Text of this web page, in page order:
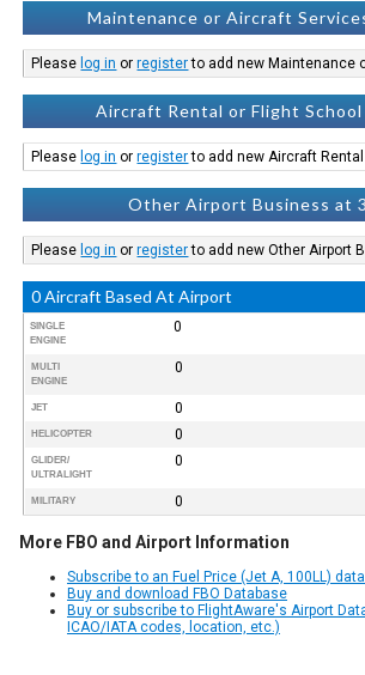
Maintenance or Aircraft
Please log in orregisterto add new Maintenance
Aircraft Rental or Flight
Please log in orregisterto add new Aircraft Rental
Other Airport Business at
Please log in orregisterto add new Other Airport
0 Aircraft Based At Airport
SINGLE
ENGINE
0
MULTI
ENGINE
0
JET 0
HELICOPTER 0
GLIDER/
ULTRALIGHT
0
MILITARY 0
More FBO and Airport Information
Subscribe to an Fuel Price (Jet A, 100LL)
Buy and download FBO Database
Buy or subscribe to FlightAware's Airport
ICAO/IATA codes, location, etc.)